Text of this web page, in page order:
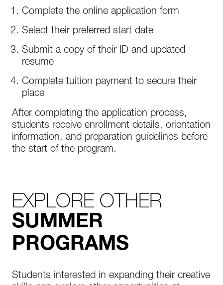
Complete the online application form
Select their preferred start date
Submit a copy of their ID and updated
resume
Complete tuition payment to secure their
place
After completing the application process,
students receive enrollment details, orientation
information, and preparation guidelines before
the start of the program.
EXPLORE OTHER
SUMMER
PROGRAMS
Students interested in expanding their creative